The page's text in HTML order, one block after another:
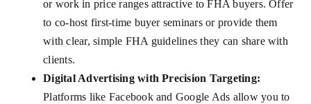
or work in price ranges attractive to FHA buyers. Offer
to co-host first-time buyer seminars or provide them
with clear, simple FHA guidelines they can share with
clients.
Digital Advertising with Precision Targeting:
Platforms like Facebook and Google Ads allow you to